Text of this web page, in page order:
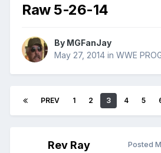
Raw 5-26-14
By MGFanJay
May 27, 2014 in WWE
PREV 1 2 3 4 5
Rev Ray Posted